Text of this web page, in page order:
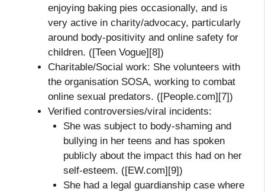
enjoying baking pies occasionally, and is
very active in charity/advocacy, particularly
around body‑positivity and online safety for
children. ([Teen Vogue][8])
Charitable/Social work: She volunteers with
the organisation SOSA, working to combat
online sexual predators. ([People.com][7])
Verified controversies/viral incidents:
She was subject to body‑shaming and
bullying in her teens and has spoken
publicly about the impact this had on her
self‑esteem. ([EW.com][9])
She had a legal guardianship case where